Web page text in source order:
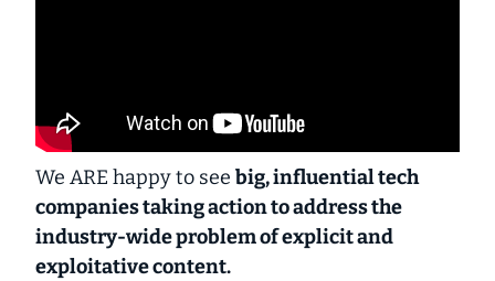
We ARE happy to see big, influential tech
companies taking action to address the
industry-wide problem of explicit and
exploitative content.